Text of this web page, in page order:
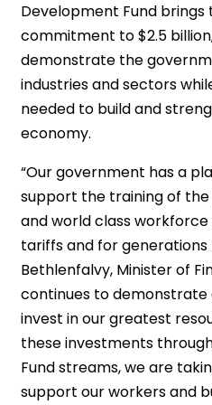
Development Fund brings
commitment to $2.5
demonstrate the
industries and sectors
needed to build and
economy.
“Our government has a
support the training of the
and world class workforce
tariffs and for generations
Bethlenfalvy, Minister of
continues to
invest in our greatest
these investments
Fund streams, we are
support our workers and